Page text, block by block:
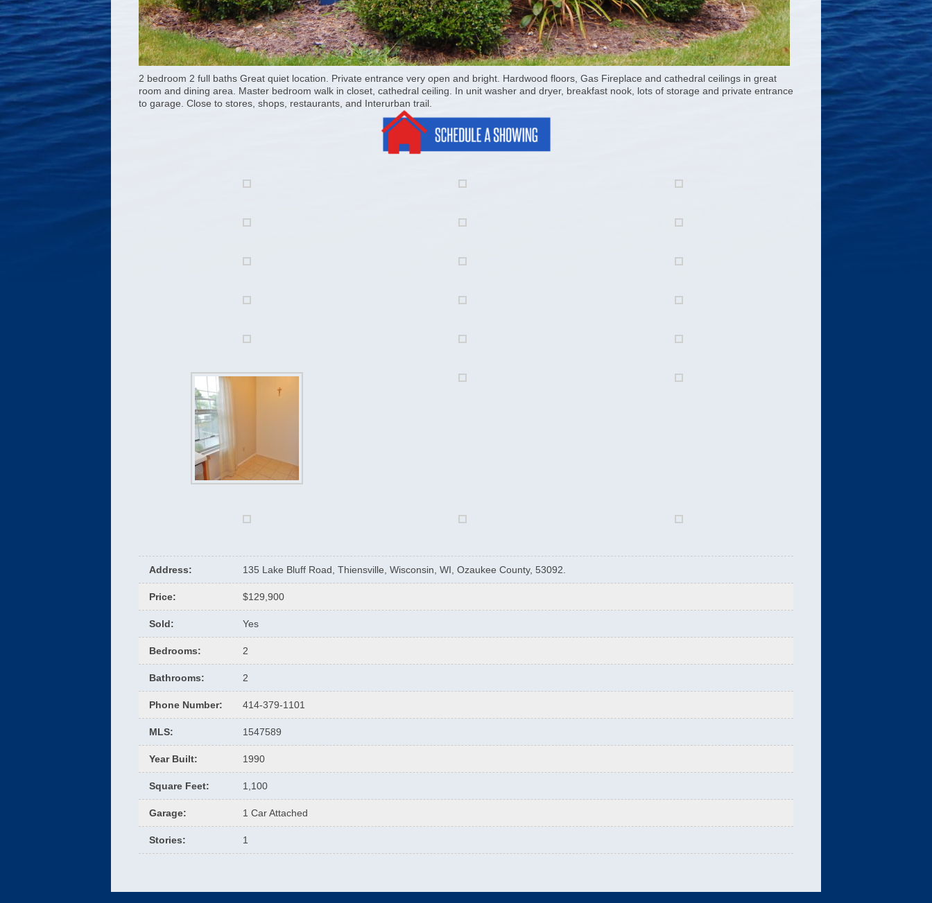
2 bedroom 2 full baths Great quiet location. Private entrance very open and bright. Hardwood floors, Gas Fireplace and cathedral ceilings in great
room and dining area. Master bedroom walk in closet, cathedral ceiling. In unit washer and dryer, breakfast nook, lots of storage and private entrance
to garage. Close to stores, shops, restaurants, and Interurban trail.
Address: 135 Lake Bluff Road, Thiensville, Wisconsin, WI, Ozaukee County, 53092.
Price: $129,900
Sold: Yes
Bedrooms: 2
Bathrooms: 2
Phone Number: 414-379-1101
MLS: 1547589
Year Built: 1990
Square Feet: 1,100
Garage: 1 Car Attached
Stories: 1